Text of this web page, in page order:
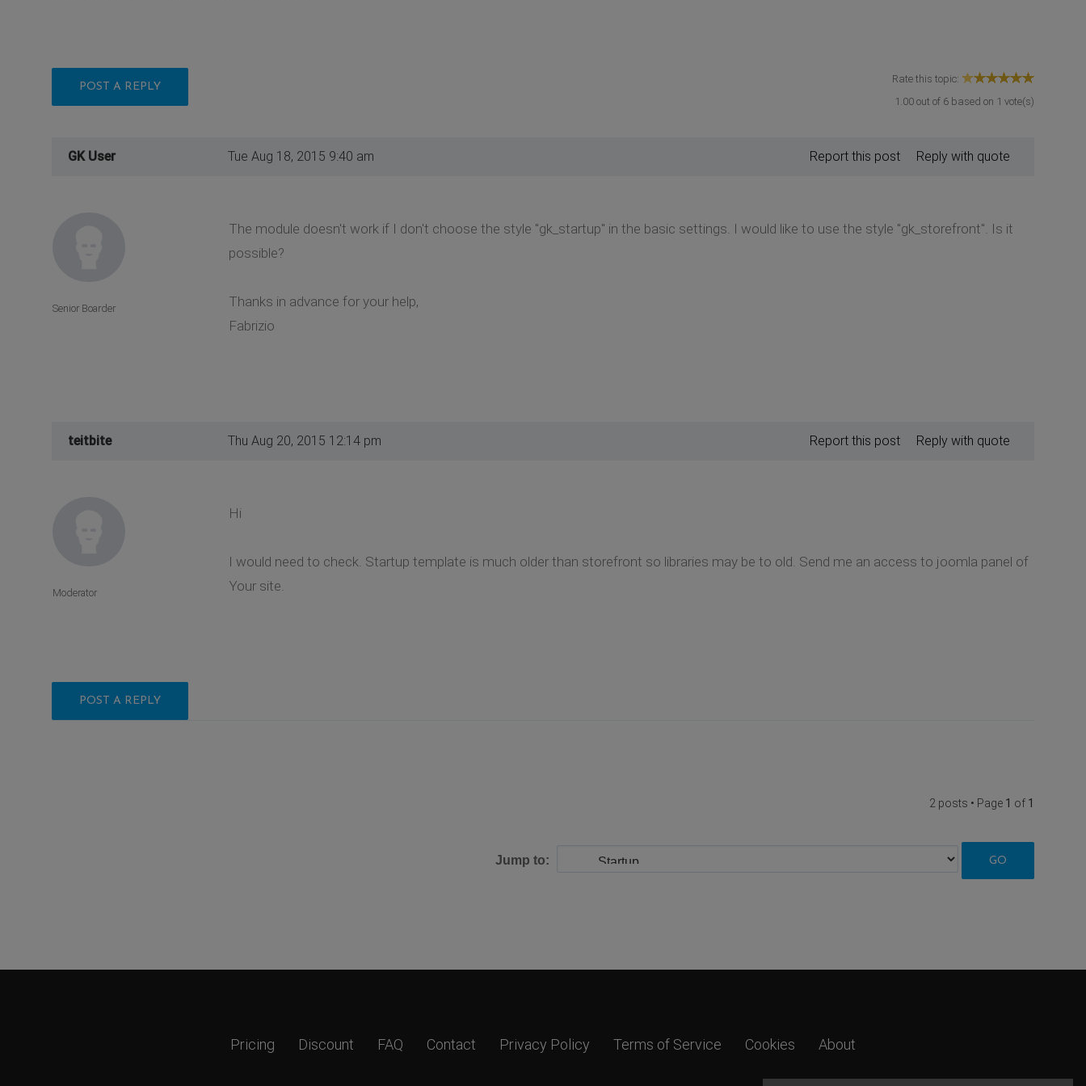
POST A REPLY
Rate this topic:
1.00 out of 6 based on 1 vote(s)
GK User Tue Aug 18, 2015 9:40 am Reply with quote
Report this post
The module doesn't work if I don't choose the style "gk_startup" in the basic settings. I would like to use the style "gk_storefront". Is it
possible?
Thanks in advance for your help,
Fabrizio
Senior Boarder
teitbite Thu Aug 20, 2015 12:14 pm Reply with quote
Report this post
Hi
I would need to check. Startup template is much older than storefront so libraries may be to old. Send me an access to joomla panel of
Your site.
Moderator
POST A REPLY
2 posts • Page 1 of 1
Jump to:
Pricing Discount FAQ Contact Privacy Policy Terms of Service Cookies About